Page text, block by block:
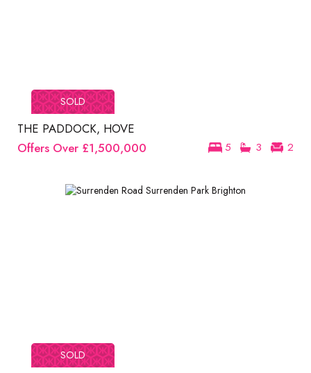
SOLD
THE PADDOCK, HOVE
5 3 2
Offers Over £1,500,000
SOLD